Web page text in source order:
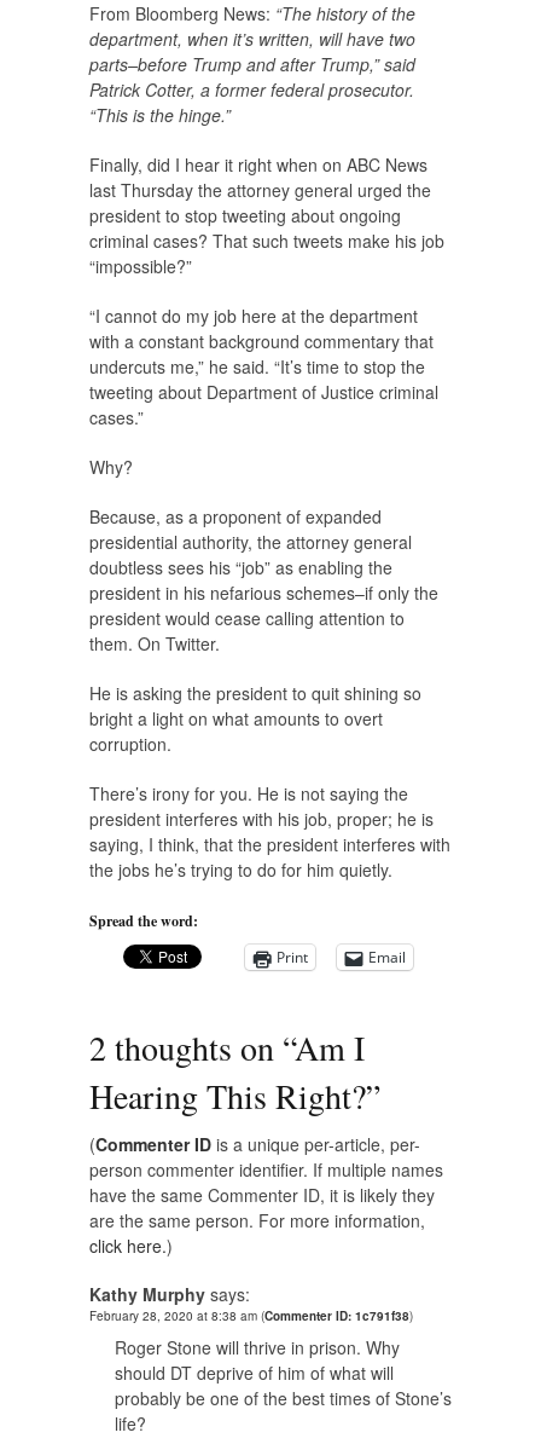
From Bloomberg News: “The history of the
department, when it’s written, will have two
parts–before Trump and after Trump,” said
Patrick Cotter, a former federal prosecutor.
“This is the hinge.”
Finally, did I hear it right when on ABC News
last Thursday the attorney general urged the
president to stop tweeting about ongoing
criminal cases? That such tweets make his job
“impossible?”
“I cannot do my job here at the department
with a constant background commentary that
undercuts me,” he said. “It’s time to stop the
tweeting about Department of Justice criminal
cases.”
Why?
Because, as a proponent of expanded
presidential authority, the attorney general
doubtless sees his “job” as enabling the
president in his nefarious schemes–if only the
president would cease calling attention to
them. On Twitter.
He is asking the president to quit shining so
bright a light on what amounts to overt
corruption.
There’s irony for you. He is not saying the
president interferes with his job, proper; he is
saying, I think, that the president interferes with
the jobs he’s trying to do for him quietly.
Spread the word:
Print
Email
2 thoughts on “Am I
Hearing This Right?”
(Commenter ID is a unique per-article, per-
person commenter identifier. If multiple names
have the same Commenter ID, it is likely they
are the same person. For more information,
click here.)
Kathy Murphy says:
February 28, 2020 at 8:38 am (Commenter ID: 1c791f38)
Roger Stone will thrive in prison. Why
should DT deprive of him of what will
probably be one of the best times of Stone’s
life?